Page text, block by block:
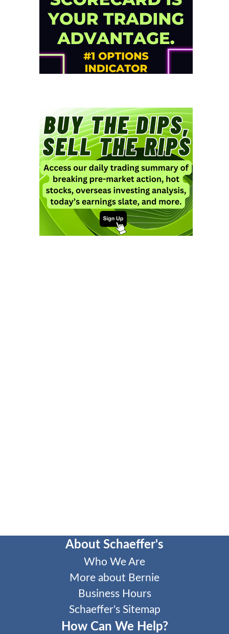
About Schaeffer's
Who We Are
More about Bernie
Business Hours
Schaeffer's Sitemap
How Can We Help?